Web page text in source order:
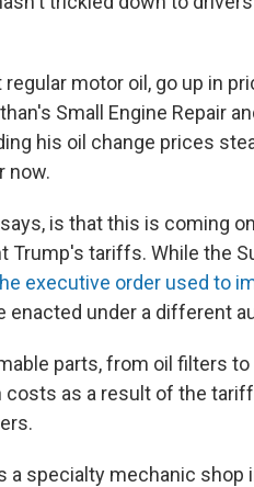
motor oil, go up in
Small Engine Repair
his oil change prices
now.
is that this is coming
Trump's tariffs. While the
executive order used to
under a different
parts, from oil filters to
as a result of the
a specialty mechanic shop